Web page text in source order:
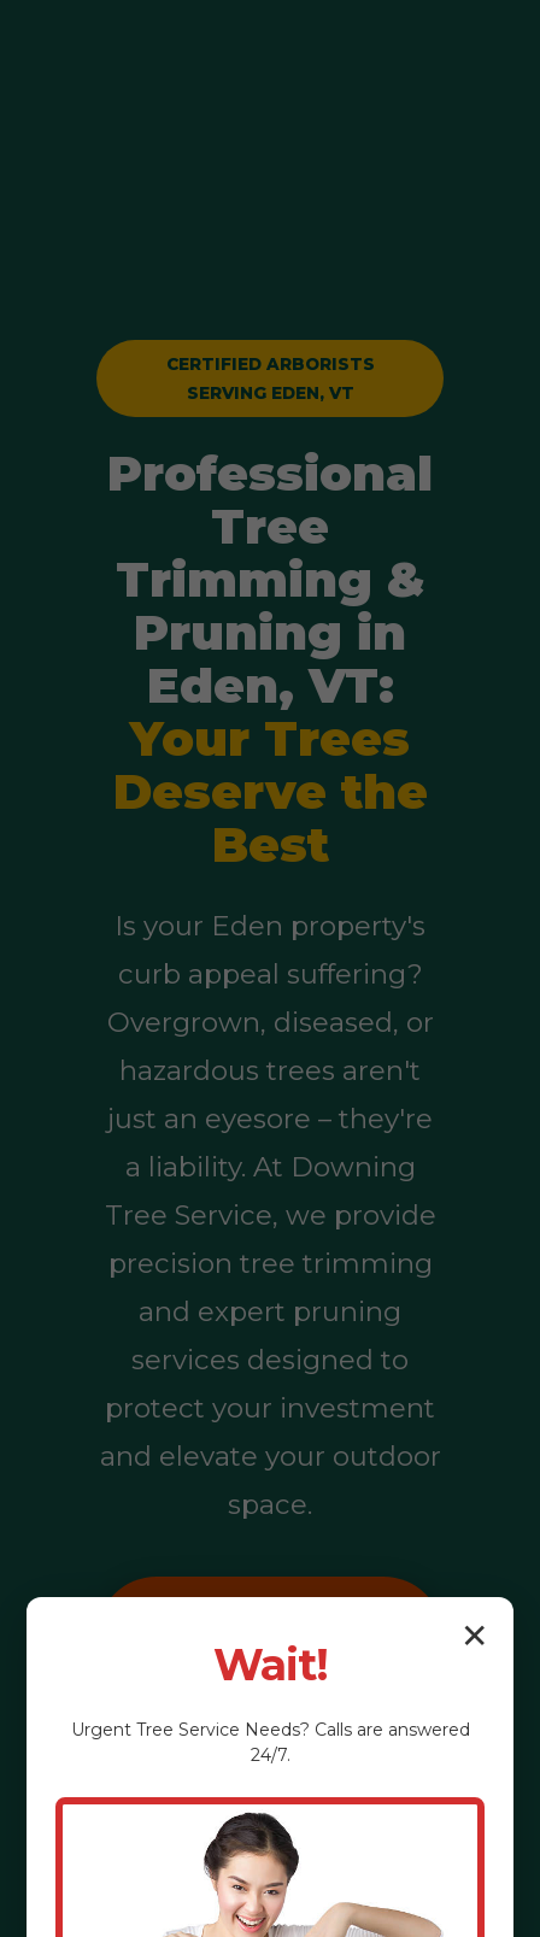
CERTIFIED ARBORISTS
SERVING EDEN, VT
Professional
Tree
Trimming &
Pruning in
Eden, VT:
Your Trees
Deserve the
Best
Is your Eden property's
curb appeal suffering?
Overgrown, diseased, or
hazardous trees aren't
just an eyesore – they're
a liability. At Downing
Tree Service, we provide
precision tree trimming
and expert pruning
services designed to
protect your investment
and elevate your outdoor
space.
7783
See the Benefits
✕
Wait!
Urgent Tree Service Needs? Calls are answered
24/7.